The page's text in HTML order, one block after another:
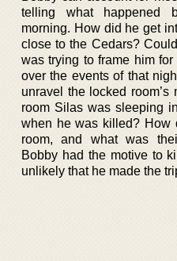
telling what happened
morning. How did he get
close to the Cedars?
was trying to frame him
over the events of that
unravel the locked room’s
room Silas was sleeping
when he was killed? How
room, and what was
Bobby had the motive to
unlikely that he made the